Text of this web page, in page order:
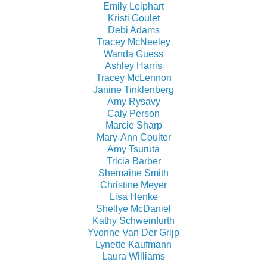
Emily Leiphart
Kristi Goulet
Debi Adams
Tracey McNeeley
Wanda Guess
Ashley Harris
Tracey McLennon
Janine Tinklenberg
Amy Rysavy
Caly Person
Marcie Sharp
Mary-Ann Coulter
Amy Tsuruta
Tricia Barber
Shemaine Smith
Christine Meyer
Lisa Henke
Shellye McDaniel
Kathy Schweinfurth
Yvonne Van Der Grijp
Lynette Kaufmann
Laura Williams